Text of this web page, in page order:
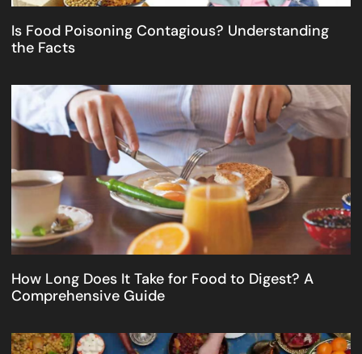
Is Food Poisoning Contagious? Understanding
the Facts
How Long Does It Take for Food to Digest? A
Comprehensive Guide